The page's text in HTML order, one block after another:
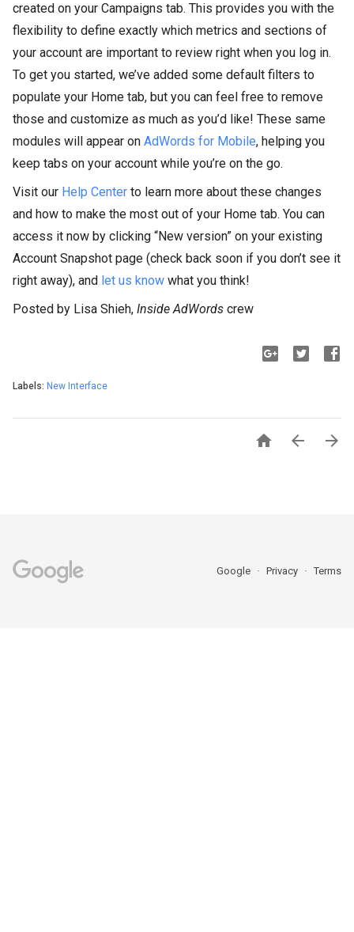
created on your Campaigns tab. This provides you with the
flexibility to define exactly which metrics and sections of
your account are important to review right when you log in.
To get you started, we’ve added some default filters to
populate your Home tab, but you can feel free to remove
those and customize as much as you’d like! These same
modules will appear on AdWords for Mobile, helping you
keep tabs on your account while you’re on the go.
Visit our Help Center to learn more about these changes
and how to make the most out of your Home tab. You can
access it now by clicking “New version” on your existing
Account Snapshot page (check back soon if you don’t see it
right away), and let us know what you think!
Posted by Lisa Shieh, Inside AdWords crew
Labels: New Interface
  
Google Privacy Terms